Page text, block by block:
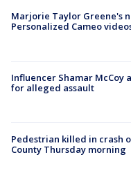
Marjorie Taylor Greene's
Personalized Cameo
Influencer Shamar McCoy
for alleged assault
Pedestrian killed in crash
County Thursday morning